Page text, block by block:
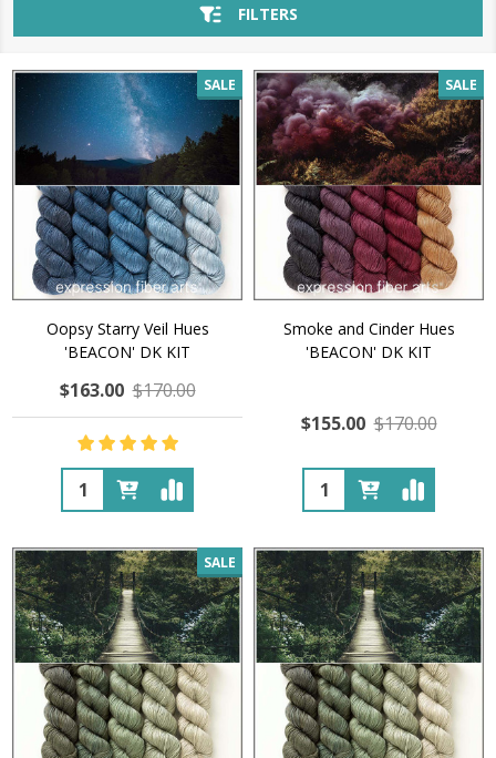
FILTERS
SALE
Oopsy Starry Veil Hues
'BEACON' DK KIT
$163.00 $170.00
Quantity:
SALE
Smoke and Cinder Hues
'BEACON' DK KIT
$155.00 $170.00
Quantity:
SALE